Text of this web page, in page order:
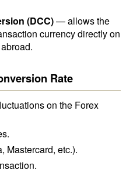
(DCC)— allows the
currency directly on
Rate
on the Forex
Mastercard, etc.).